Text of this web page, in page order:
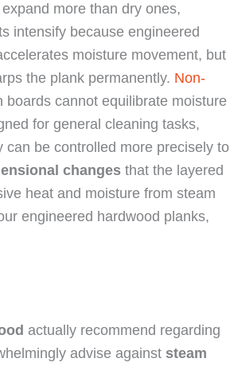
more than dry ones,
intensify because engineered
moisture movement, but
the plank permanently. Non-
boards cannot equilibrate moisture
for general cleaning tasks,
can be controlled more precisely to
changes that the layered
heat and moisture from steam
engineered hardwood planks,
actually recommend regarding
advise against steam